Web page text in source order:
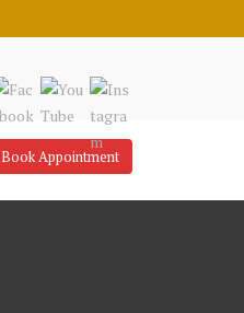
Book Appointment